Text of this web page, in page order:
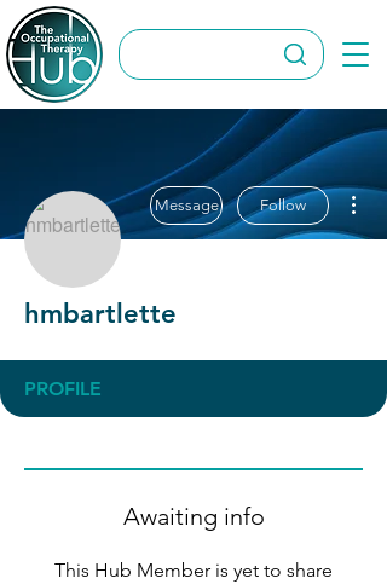
Message Follow
hmbartlette
PROFILE
Awaiting info
This Hub Member is yet to share